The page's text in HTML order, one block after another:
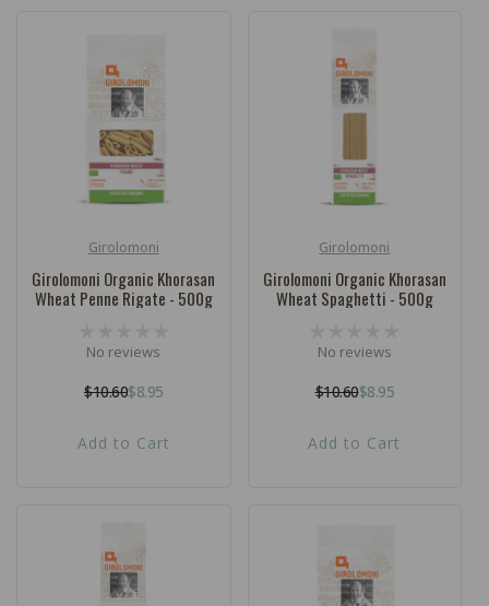
Vendor:Girolomoni
Girolomoni Organic Khorasan
Wheat Penne Rigate - 500g
No reviews
Regular
$10.60Sale
$8.95
Add to Cart
Vendor:Girolomoni
Girolomoni Organic Khorasan
Wheat Spaghetti - 500g
No reviews
Regular
$10.60Sale
$8.95
Add to Cart